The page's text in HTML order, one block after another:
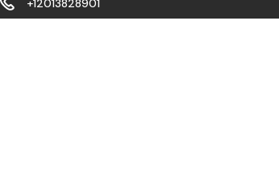
+12013828901